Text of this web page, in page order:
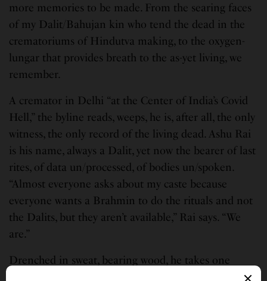
more memories to be made. From the searing faces
of my Dalit/Bahujan kin who tend the dead in the
crematoriums of Hindutva making, to the oxygen-
lungar that provides breath to the as-yet living, we
remember.
A cremator in Delhi “at the Center of India’s Covid
Hell,” the byline reads, weeps, he is, after all, the only
witness, the only record of the living dead. Ashu Rai
is his name, always a Dalit, yet now the bearer of last
rites, of data un/processed, of bodies un/spoken.
“Almost everyone asks about my caste because
everyone wants a Brahmin to do the rituals and not
the Dalits, but they aren’t available,” Rai says. “We
are.”
Drenched in sweat, bearing wood, he takes one
remaining piece of cloth, covering his face and head,